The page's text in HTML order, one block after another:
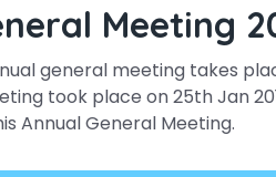
Meeting
general meeting takes
took place on 25th Jan
Annual General Meeting.